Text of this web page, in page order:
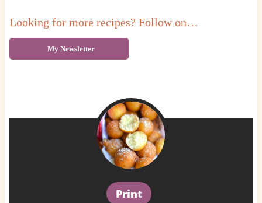
Looking for more recipes? Follow on…
My Newsletter
Print